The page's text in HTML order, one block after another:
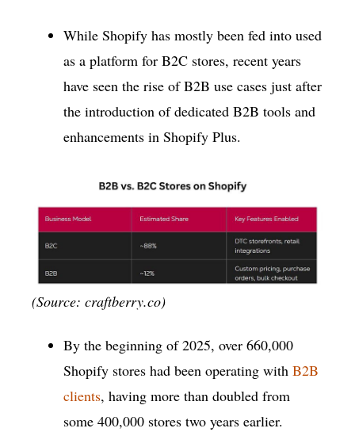
While Shopify has mostly been fed into used
as a platform for B2C stores, recent years
have seen the rise of B2B use cases just after
the introduction of dedicated B2B tools and
enhancements in Shopify Plus.
(Source: craftberry.co)
By the beginning of 2025, over 660,000
Shopify stores had been operating with B2B
clients, having more than doubled from
some 400,000 stores two years earlier.